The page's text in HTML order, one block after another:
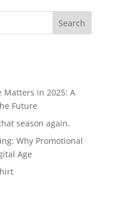
Matters in 2025: A
Future
season again.
Why Promotional
Age